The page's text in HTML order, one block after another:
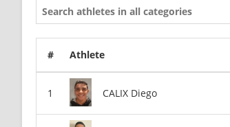
# Athlete
CALIX Diego